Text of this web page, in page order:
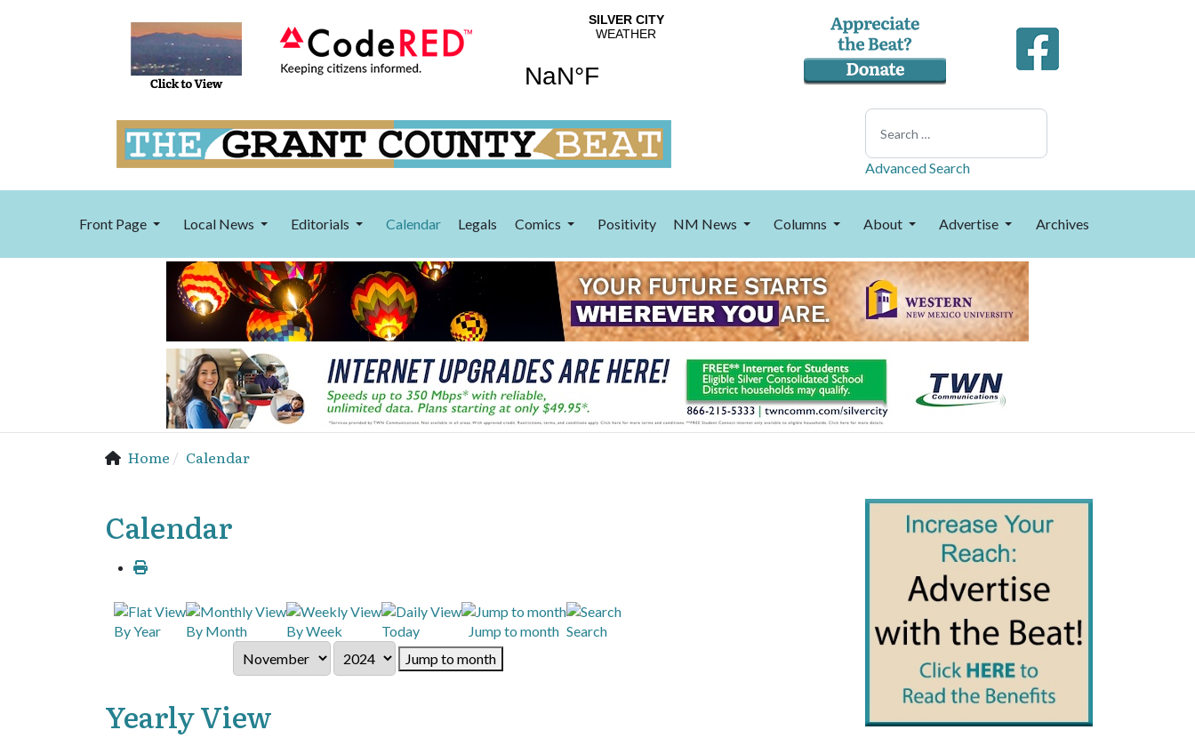
Search
Advanced Search
Front Page Local News Editorials Calendar Legals Comics Positivity NM News Columns About Advertise Archives
Home Calendar
Calendar
By Year By Month By Week Today Jump to month Search
Jump to month
Yearly View